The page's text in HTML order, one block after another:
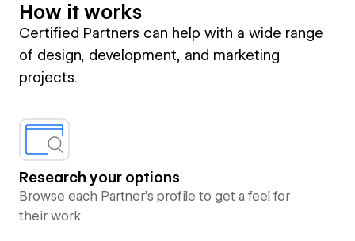
How it works
Certified Partners can help with a wide range
of design, development, and marketing
projects.
Research your options
Browse each Partner’s profile to get a feel for
their work